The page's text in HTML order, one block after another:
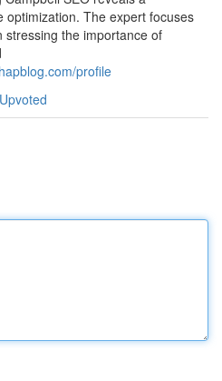
optimization. The expert focuses
the importance of
profile